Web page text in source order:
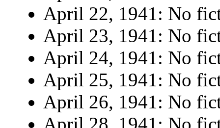
April 22, 1941: No
April 23, 1941: No
April 24, 1941: No
April 25, 1941: No
April 26, 1941: No